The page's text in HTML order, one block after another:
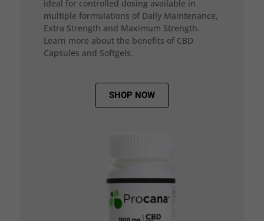
ideal for controlled dosing available in
multiple formulations of Daily Maintenance,
Extra Strength and Maximum Strength.
Learn more about the benefits of CBD
Capsules and Softgels.
SHOP NOW